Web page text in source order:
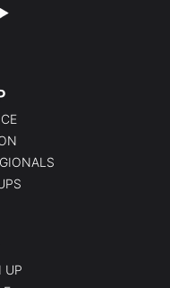
UP